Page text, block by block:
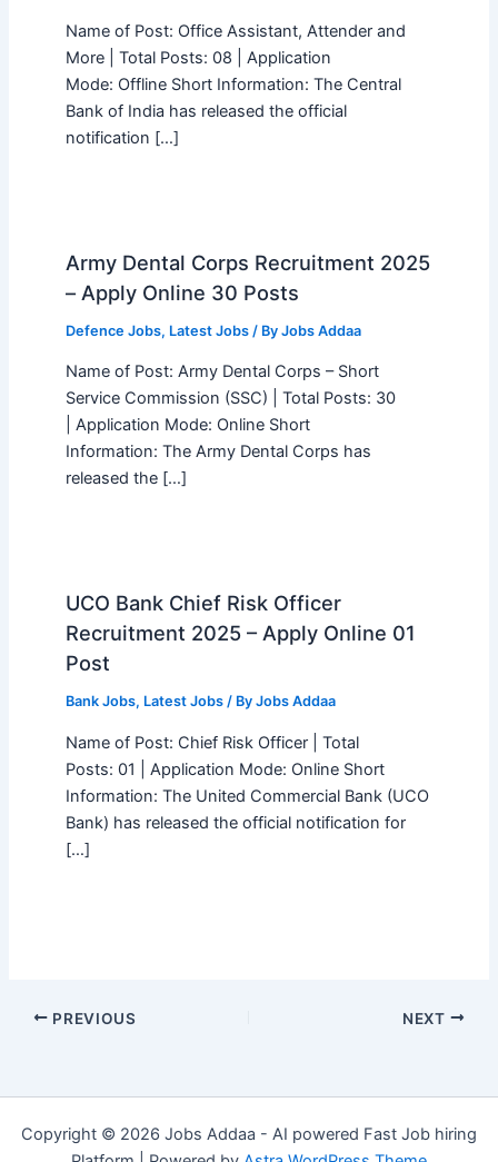
Name of Post: Office Assistant, Attender and
More | Total Posts: 08 | Application
Mode: Offline Short Information: The Central
Bank of India has released the official
notification […]
Army Dental Corps Recruitment 2025
– Apply Online 30 Posts
Defence Jobs, Latest Jobs/ By Jobs Addaa
Name of Post: Army Dental Corps – Short
Service Commission (SSC) | Total Posts: 30
| Application Mode: Online Short
Information: The Army Dental Corps has
released the […]
UCO Bank Chief Risk Officer
Recruitment 2025 – Apply Online 01
Post
Bank Jobs, Latest Jobs/ By Jobs Addaa
Name of Post: Chief Risk Officer | Total
Posts: 01 | Application Mode: Online Short
Information: The United Commercial Bank (UCO
Bank) has released the official notification for
[…]
PREVIOUS NEXT
Copyright © 2026 Jobs Addaa - AI powered Fast Job hiring